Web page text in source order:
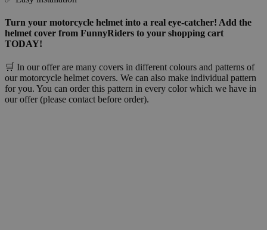
Turn your motorcycle helmet into a real eye-catcher! Add the
helmet cover from FunnyRiders to your shopping cart
TODAY!
🛒 In our offer are many covers in different colours and patterns of
our motorcycle helmet covers. We can also make individual pattern
for you. You can order this pattern in every color which we have in
our offer (please contact before order).